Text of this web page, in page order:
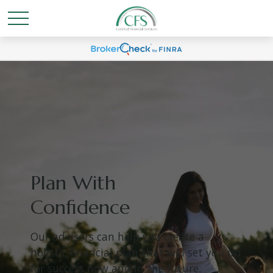
Plan With
Confidence
Our advisors can help you create a
holistic financial plan that will set you up
for success now and in the future.